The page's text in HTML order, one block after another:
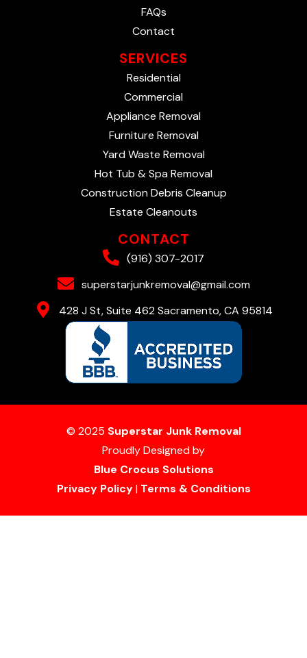
FAQs
Contact
SERVICES
Residential
Commercial
Appliance Removal
Furniture Removal
Yard Waste Removal
Hot Tub & Spa Removal
Construction Debris Cleanup
Estate Cleanouts
CONTACT
(916) 307-2017
superstarjunkremoval@gmail.com
428 J St, Suite 462 Sacramento, CA 95814
© 2025 Superstar Junk Removal
Proudly Designed by
Blue Crocus Solutions
Privacy Policy| Terms & Conditions